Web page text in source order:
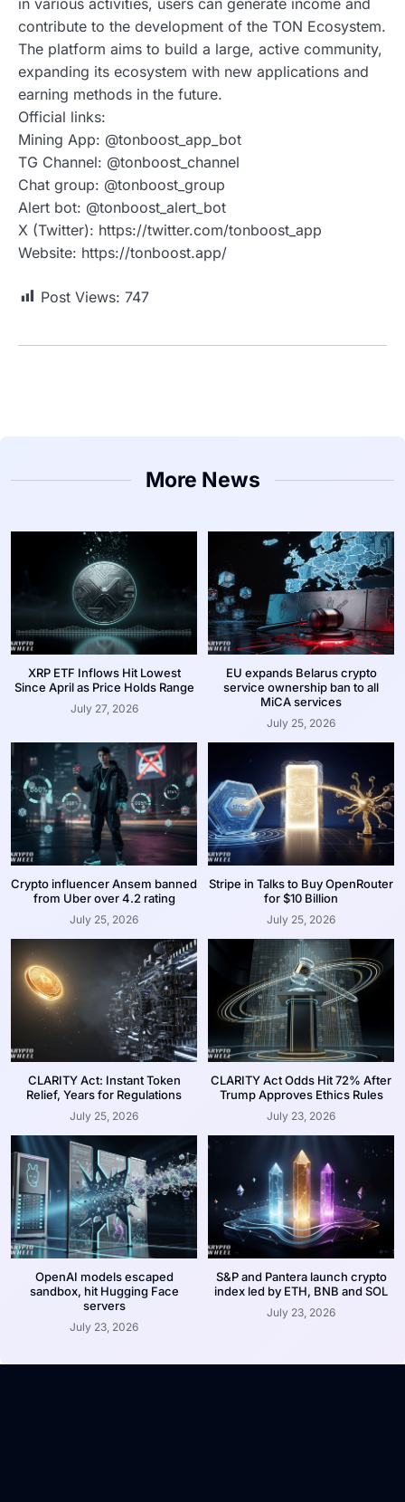
contribute to the development of the TON Ecosystem.
The platform aims to build a large, active community,
expanding its ecosystem with new applications and
earning methods in the future.
Official links:
Mining App: @tonboost_app_bot
TG Channel: @tonboost_channel
Chat group: @tonboost_group
Alert bot: @tonboost_alert_bot
X (Twitter): https://twitter.com/tonboost_app
Website: https://tonboost.app/
Post Views: 747
More News
XRP ETF Inflows Hit Lowest
Since April as Price Holds Range
July 27, 2026
EU expands Belarus crypto
service ownership ban to all
MiCA services
July 25, 2026
Crypto influencer Ansem banned
from Uber over 4.2 rating
July 25, 2026
Stripe in Talks to Buy OpenRouter
for $10 Billion
July 25, 2026
CLARITY Act: Instant Token
Relief, Years for Regulations
July 25, 2026
CLARITY Act Odds Hit 72% After
Trump Approves Ethics Rules
July 23, 2026
OpenAI models escaped
sandbox, hit Hugging Face
servers
July 23, 2026
S&P and Pantera launch crypto
index led by ETH, BNB and SOL
July 23, 2026